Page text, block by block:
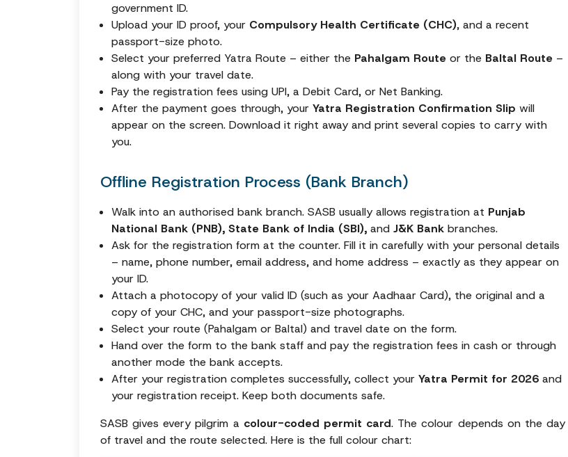
government ID.
Upload your ID proof, your Compulsory Health Certificate (CHC), and a recent
passport-size photo.
Select your preferred Yatra Route – either the Pahalgam Route or the Baltal Route –
along with your travel date.
Pay the registration fees using UPI, a Debit Card, or Net Banking.
After the payment goes through, your Yatra Registration Confirmation Slip will
appear on the screen. Download it right away and print several copies to carry with
you.
Offline Registration Process (Bank Branch)
Walk into an authorised bank branch. SASB usually allows registration at Punjab
National Bank (PNB), State Bank of India (SBI), and J&K Bank branches.
Ask for the registration form at the counter. Fill it in carefully with your personal details
– name, phone number, email address, and home address – exactly as they appear on
your ID.
Attach a photocopy of your valid ID (such as your Aadhaar Card), the original and a
copy of your CHC, and your passport-size photographs.
Select your route (Pahalgam or Baltal) and travel date on the form.
Hand over the form to the bank staff and pay the registration fees in cash or through
another mode the bank accepts.
After your registration completes successfully, collect your Yatra Permit for 2026 and
your registration receipt. Keep both documents safe.
SASB gives every pilgrim a colour-coded permit card. The colour depends on the day
of travel and the route selected. Here is the full colour chart: